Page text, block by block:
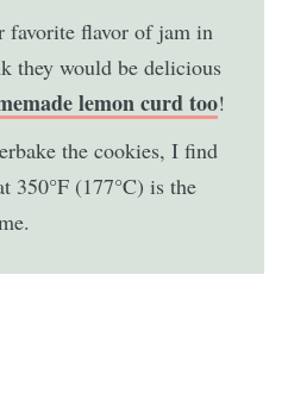
favorite flavor of jam in
they would be delicious
lemon curd too!
the cookies, I find
350°F (177°C) is the